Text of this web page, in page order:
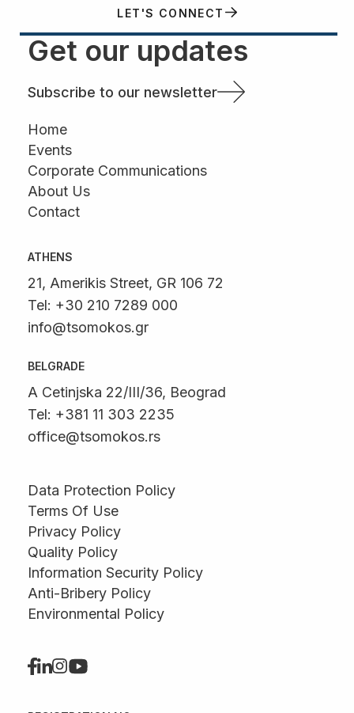
LET'S CONNECT
Get our updates
Subscribe to our newsletter
Home
Events
Corporate Communications
About Us
Contact
ATHENS
21, Amerikis Street, GR 106 72
Tel: +30 210 7289 000
info@tsomokos.gr
BELGRADE
A Cetinjska 22/III/36, Beograd
Tel: +381 11 303 2235
office@tsomokos.rs
Data Protection Policy
Terms Of Use
Privacy Policy
Quality Policy
Information Security Policy
Anti-Bribery Policy
Environmental Policy